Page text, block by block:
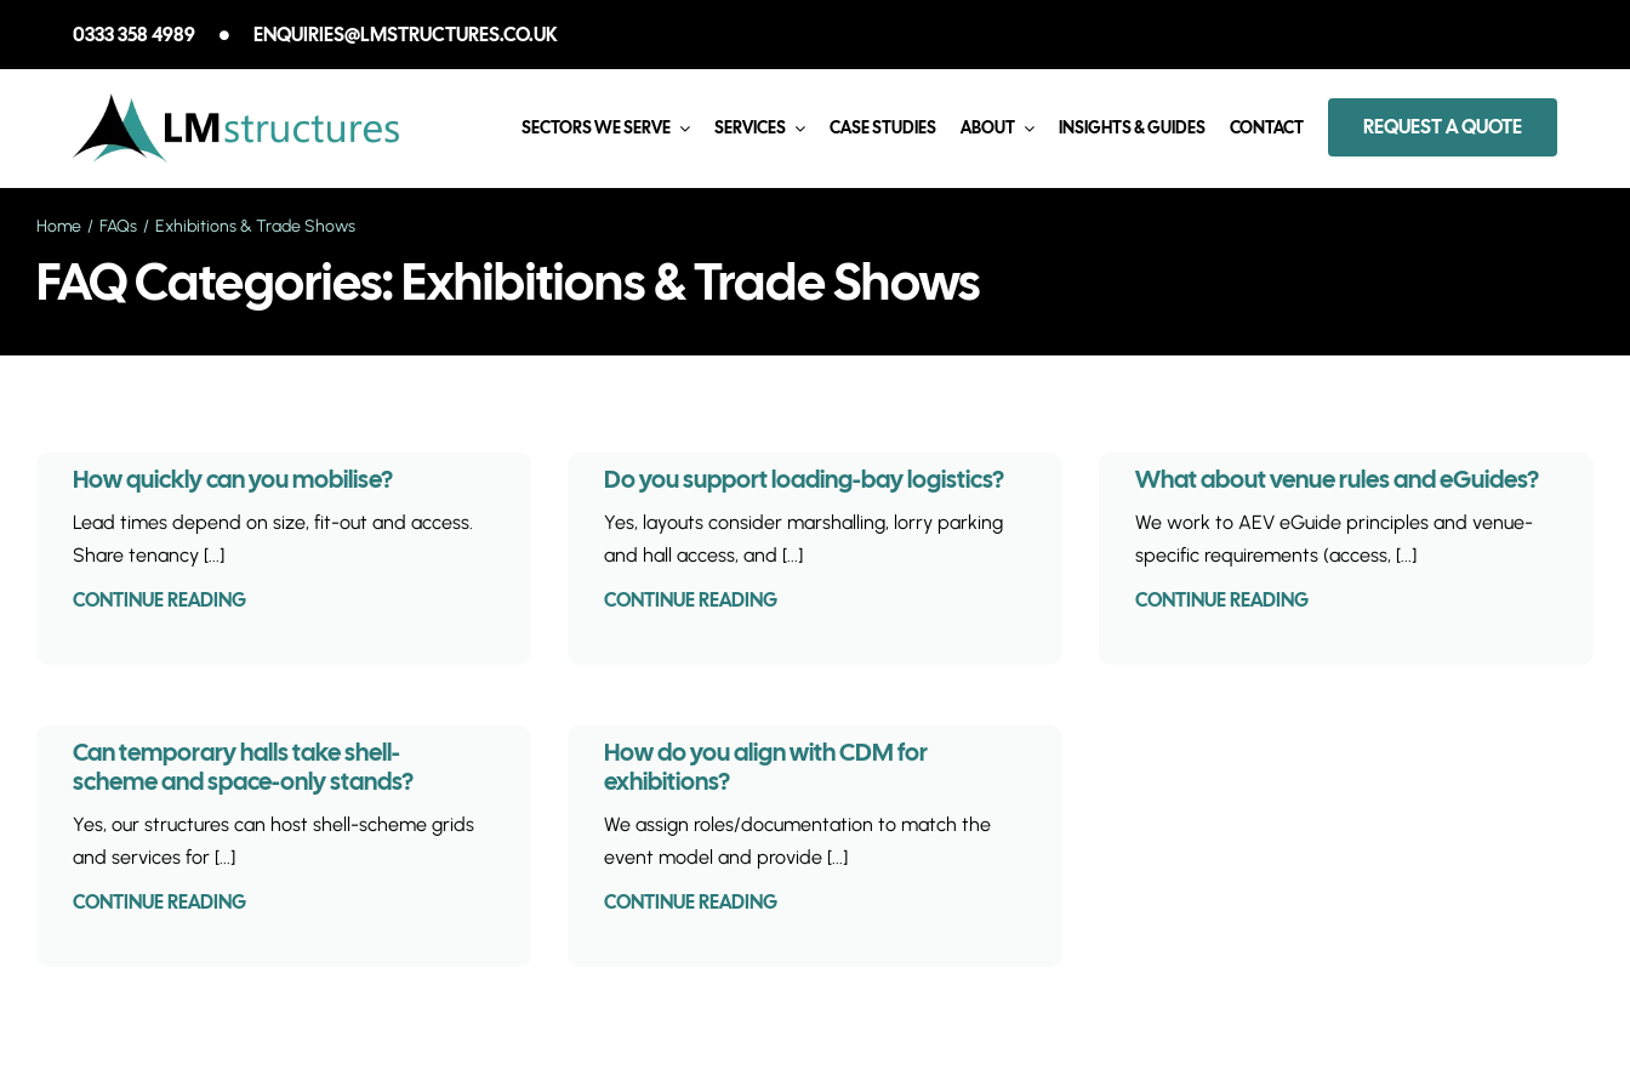
0333 358 4989 ENQUIRIES@LMSTRUCTURES.CO.UK
SECTORS WE SERVE SERVICES CASE STUDIES ABOUT INSIGHTS & GUIDES CONTACT REQUEST A QUOTE
Home FAQs Exhibitions & Trade Shows
FAQ Categories: Exhibitions & Trade Shows
How quickly can you mobilise?
Lead times depend on size, fit-out and access.
Share tenancy [...]
CONTINUE READING
Do you support loading-bay logistics?
Yes, layouts consider marshalling, lorry parking
and hall access, and [...]
CONTINUE READING
What about venue rules and eGuides?
We work to AEV eGuide principles and venue-
specific requirements (access, [...]
CONTINUE READING
Can temporary halls take shell-
scheme and space-only stands?
Yes, our structures can host shell-scheme grids
and services for [...]
CONTINUE READING
How do you align with CDM for
exhibitions?
We assign roles/documentation to match the
event model and provide [...]
CONTINUE READING